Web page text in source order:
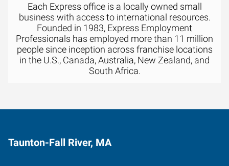
Each Express office is a locally owned small
business with access to international resources.
Founded in 1983, Express Employment
Professionals has employed more than 11 million
people since inception across franchise locations
in the U.S., Canada, Australia, New Zealand, and
South Africa.
Taunton-Fall River, MA